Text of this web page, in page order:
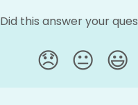
Did this answer your
😞 😐 😃